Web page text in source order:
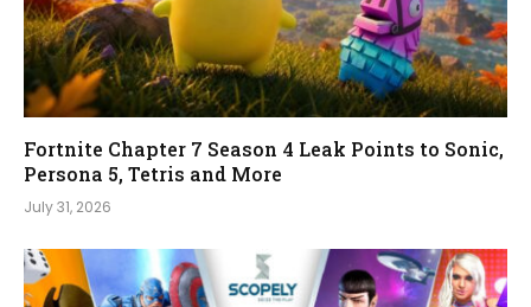
Fortnite Chapter 7 Season 4 Leak Points to Sonic,
Persona 5, Tetris and More
July 31, 2026